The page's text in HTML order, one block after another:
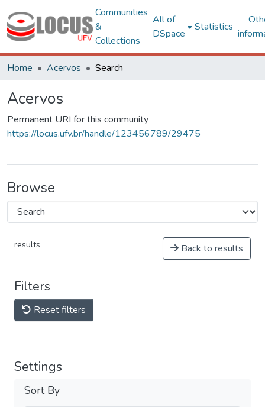
Communities
&
Collections
All of
DSpace
Statistics
Home Acervos Search
Acervos
Permanent URI for this community
https://locus.ufv.br/handle/123456789/29475
Browse
results Back to results
Filters
Reset filters
Settings
Sort By